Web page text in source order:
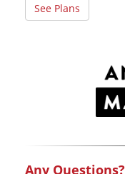
See Plans
Any Questions?